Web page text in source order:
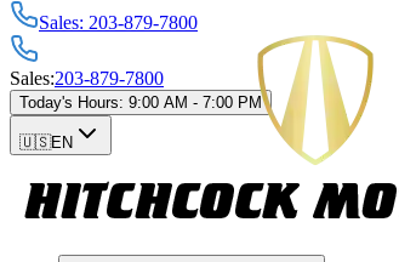
Sales: 203-879-7800
Sales:203-879-7800
Today's Hours: 9:00 AM - 7:00 PM
🇺🇸EN